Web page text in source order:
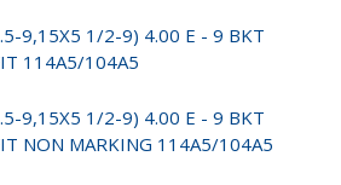
9,15X5 1/2-9) 4.00 E - 9 BKT
114A5/104A5
9,15X5 1/2-9) 4.00 E - 9 BKT
NON MARKING 114A5/104A5